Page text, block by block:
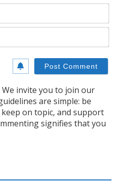
invite you to join our
are simple: be
on topic, and support
signifies that you